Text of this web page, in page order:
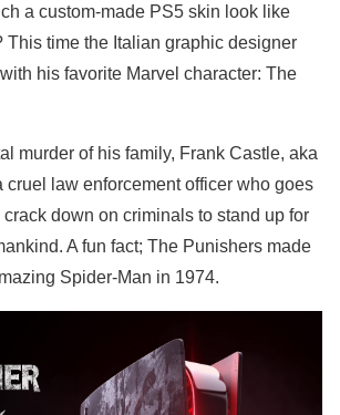
a custom-made PS5 skin look like
This time the Italian graphic designer
his favorite Marvel character: The
murder of his family, Frank Castle, aka
cruel law enforcement officer who goes
down on criminals to stand up for
A fun fact; The Punishers made
Spider-Man in 1974.